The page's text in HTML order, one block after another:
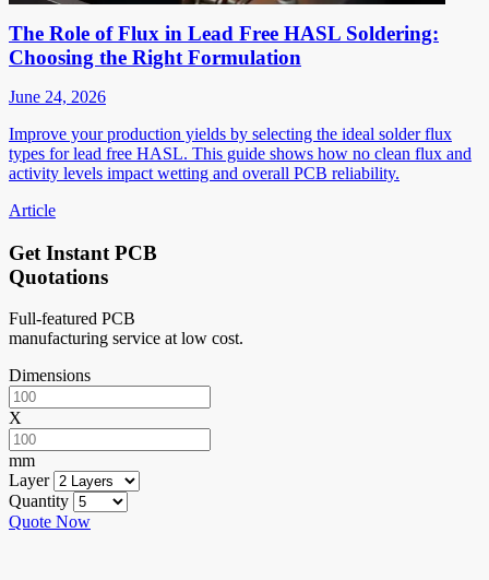
The Role of Flux in Lead Free HASL Soldering:
Choosing the Right Formulation
June 24, 2026
Improve your production yields by selecting the ideal solder flux
types for lead free HASL. This guide shows how no clean flux and
activity levels impact wetting and overall PCB reliability.
Article
Get Instant PCB
Quotations
Full-featured PCB
manufacturing service at low cost.
Dimensions
X
mm
Layer
Quantity
Quote Now